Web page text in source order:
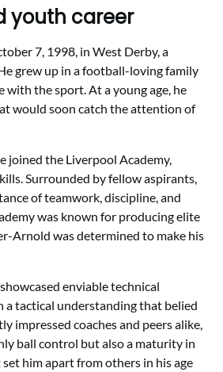
youth career
7, 1998, in West Derby, a
grew up in a football-loving family
with the sport. At a young age, he
would soon catch the attention of
joined the Liverpool Academy,
Surrounded by fellow aspirants,
of teamwork, discipline, and
was known for producing elite
Arnold was determined to make his
enviable technical
a tactical understanding that belied
impressed coaches and peers alike,
ball control but also a maturity in
him apart from others in his age